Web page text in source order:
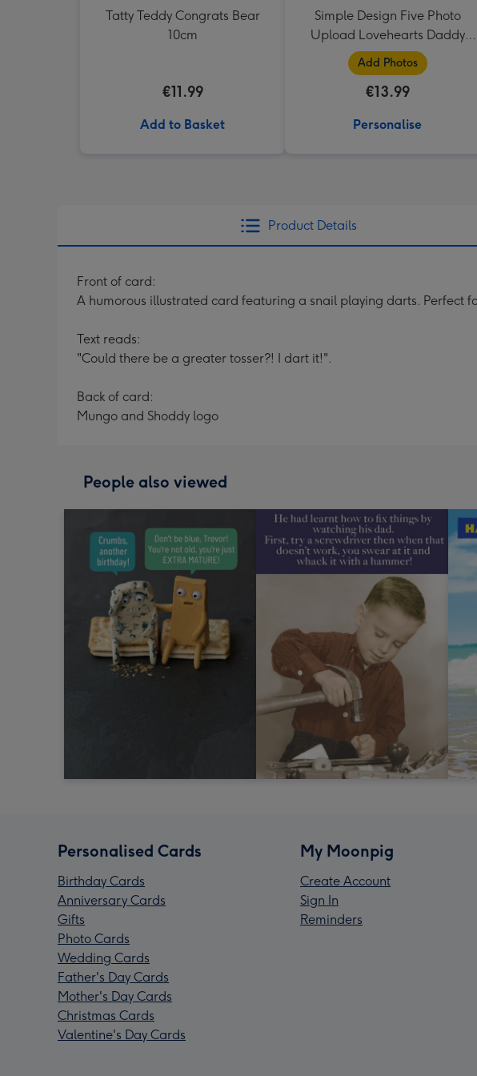
Tatty Teddy Congrats Bear
10cm
€11.99
Add to Basket
Simple Design Five Photo
Upload Lovehearts Daddy
Mug
Add Photos
€13.99
Personalise
Product Details
Front of card:
A humorous illustrated card featuring a snail playing darts. Perfect
Text reads:
"Could there be a greater tosser?! I dart it!".
Back of card:
Mungo and Shoddy logo
People also viewed
Personalised Cards
Birthday Cards
Anniversary Cards
Gifts
Photo Cards
Wedding Cards
Father's Day Cards
Mother's Day Cards
Christmas Cards
Valentine's Day Cards
My Moonpig
Create Account
Sign In
Reminders